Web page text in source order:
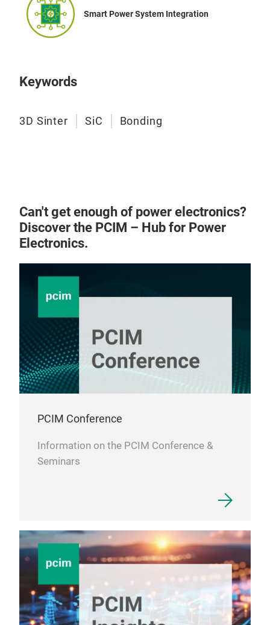
Smart Power System Integration
Keywords
3D Sinter SiC Bonding
Can't get enough of power electronics?
Discover the PCIM – Hub for Power
Electronics.
PCIM Conference
Information on the PCIM Conference &
Seminars